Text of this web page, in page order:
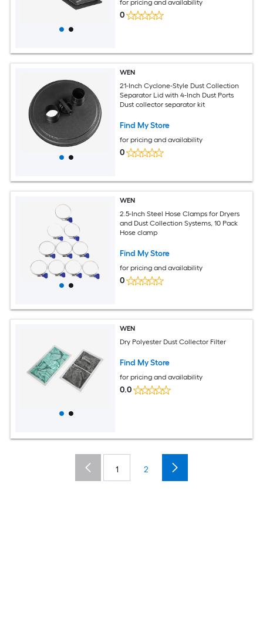
for pricing and availability
0
WEN
21-Inch Cyclone-Style Dust Collection
Separator Lid with 4-Inch Dust Ports
Dust collector separator kit
Find My Store
for pricing and availability
0
WEN
2.5-Inch Steel Hose Clamps for Dryers
and Dust Collection Systems, 10 Pack
Hose clamp
Find My Store
for pricing and availability
0
WEN
Dry Polyester Dust Collector Filter
Find My Store
for pricing and availability
0.0
1 2